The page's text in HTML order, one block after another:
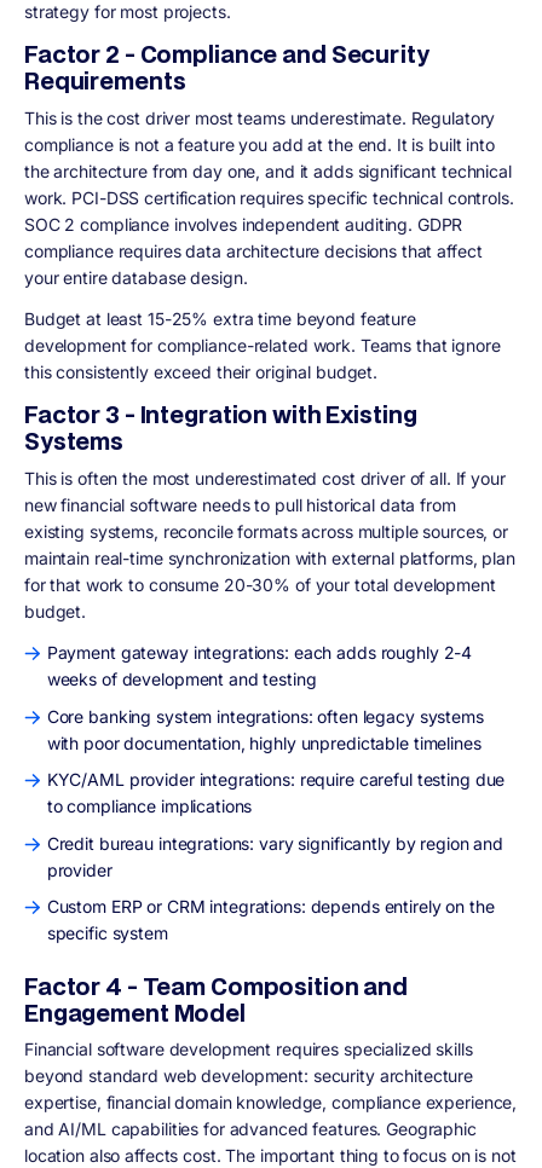
strategy for most projects.
Factor 2 - Compliance and Security
Requirements
This is the cost driver most teams underestimate. Regulatory
compliance is not a feature you add at the end. It is built into
the architecture from day one, and it adds significant technical
work. PCI-DSS certification requires specific technical controls.
SOC 2 compliance involves independent auditing. GDPR
compliance requires data architecture decisions that affect
your entire database design.
Budget at least 15-25% extra time beyond feature
development for compliance-related work. Teams that ignore
this consistently exceed their original budget.
Factor 3 - Integration with Existing
Systems
This is often the most underestimated cost driver of all. If your
new financial software needs to pull historical data from
existing systems, reconcile formats across multiple sources, or
maintain real-time synchronization with external platforms, plan
for that work to consume 20-30% of your total development
budget.
Payment gateway integrations: each adds roughly 2-4
weeks of development and testing
Core banking system integrations: often legacy systems
with poor documentation, highly unpredictable timelines
KYC/AML provider integrations: require careful testing due
to compliance implications
Credit bureau integrations: vary significantly by region and
provider
Custom ERP or CRM integrations: depends entirely on the
specific system
Factor 4 - Team Composition and
Engagement Model
Financial software development requires specialized skills
beyond standard web development: security architecture
expertise, financial domain knowledge, compliance experience,
and AI/ML capabilities for advanced features. Geographic
location also affects cost. The important thing to focus on is not